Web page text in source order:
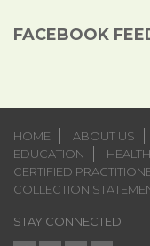
FACEBOOK
HOME ABOUT US
EDUCATION
CERTIFIED
COLLECTION
STAY CONNECTED